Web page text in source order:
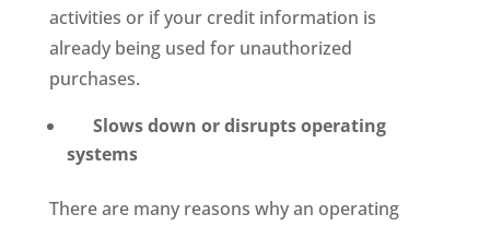
activities or if your credit information is
already being used for unauthorized
purchases.
Slows down or disrupts operating
systems
There are many reasons why an operating